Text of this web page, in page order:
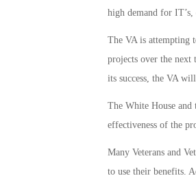
high demand for IT’s,
The VA is attempting
projects over the next
its success, the VA
The White House and
effectiveness of the
Many Veterans and
to use their benefits.